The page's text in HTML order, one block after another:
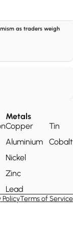
as traders weigh
Metals
Copper
Aluminium
Nickel
Zinc
Lead
Tin
Cobalt
PolicyTerms of Service